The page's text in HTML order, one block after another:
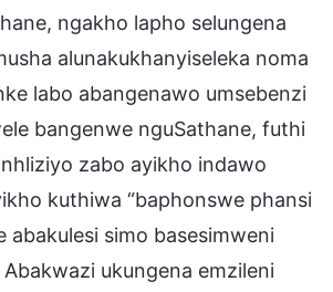
ngakho lapho selungena
alunakukhanyiseleka noma
labo abangenawo umsebenzi
bangenwe nguSathane, futhi
zabo ayikho indawo
kuthiwa “baphonswe phansi
abakulesi simo basesimweni
ukungena emzileni